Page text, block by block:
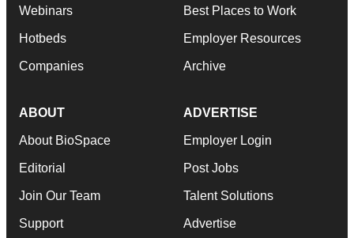
Webinars
Hotbeds
Companies
Best Places to Work
Employer Resources
Archive
ABOUT
About BioSpace
Editorial
Join Our Team
Support
ADVERTISE
Employer Login
Post Jobs
Talent Solutions
Advertise